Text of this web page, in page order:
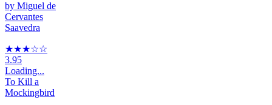
by Miguel de
Cervantes
Saavedra
★★★☆☆
3.95
Loading...
To Kill a
Mockingbird